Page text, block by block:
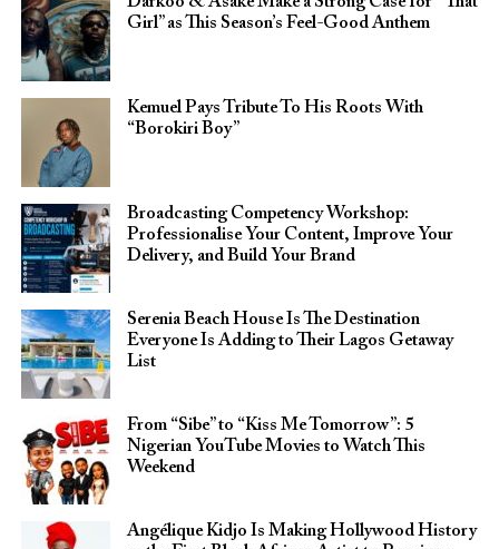
Girl” as This Season’s Feel-Good Anthem
Kemuel Pays Tribute To His Roots With
“Borokiri Boy”
Broadcasting Competency Workshop:
Professionalise Your Content, Improve Your
Delivery, and Build Your Brand
Serenia Beach House Is The Destination
Everyone Is Adding to Their Lagos Getaway
List
From “Sibe” to “Kiss Me Tomorrow”: 5
Nigerian YouTube Movies to Watch This
Weekend
Angélique Kidjo Is Making Hollywood History